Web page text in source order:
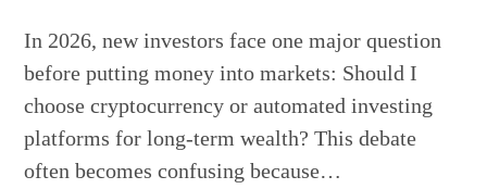
In 2026, new investors face one major question
before putting money into markets: Should I
choose cryptocurrency or automated investing
platforms for long-term wealth? This debate
often becomes confusing because…